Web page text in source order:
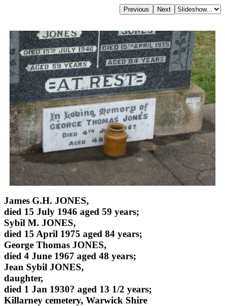
James G.H. JONES,
died 15 July 1946 aged 59 years;
Sybil M. JONES,
died 15 April 1975 aged 84 years;
George Thomas JONES,
died 4 June 1967 aged 48 years;
Jean Sybil JONES,
daughter,
died 1 Jan 1930? aged 13 1/2 years;
Killarney cemetery, Warwick Shire